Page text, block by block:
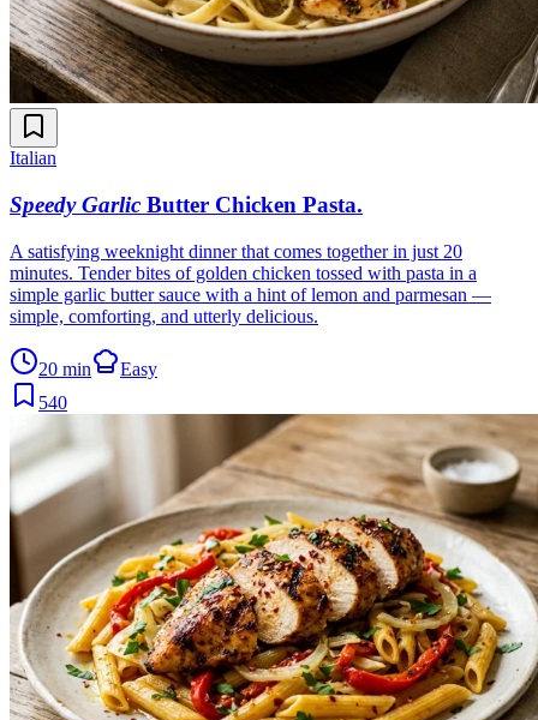
Italian
Speedy Garlic Butter Chicken Pasta.
A satisfying weeknight dinner that comes together in just 20
minutes. Tender bites of golden chicken tossed with pasta in a
simple garlic butter sauce with a hint of lemon and parmesan —
simple, comforting, and utterly delicious.
20 min
Easy
540